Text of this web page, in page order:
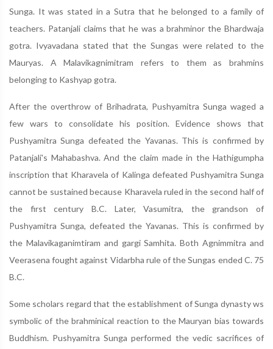
Sunga. It was stated in a Sutra that he belonged to a family of
teachers. Patanjali claims that he was a brahminor the Bhardwaja
gotra. Ivyavadana stated that the Sungas were related to the
Mauryas. A Malavikagnimitram refers to them as brahmins
belonging to Kashyap gotra.
After the overthrow of Brihadrata, Pushyamitra Sunga waged a
few wars to consolidate his position. Evidence shows that
Pushyamitra Sunga defeated the Yavanas. This is confirmed by
Patanjali's Mahabashva. And the claim made in the Hathigumpha
inscription that Kharavela of Kalinga defeated Pushyamitra Sunga
cannot be sustained because Kharavela ruled in the second half of
the first century B.C. Later, Vasumitra, the grandson of
Pushyamitra Sunga, defeated the Yavanas. This is confirmed by
the Malavikaganimtiram and gargi Samhita. Both Agnimmitra and
Veerasena fought against Vidarbha rule of the Sungas ended C. 75
B.C.
Some scholars regard that the establishment of Sunga dynasty ws
symbolic of the brahminical reaction to the Mauryan bias towards
Buddhism. Pushyamitra Sunga performed the vedic sacrifices of